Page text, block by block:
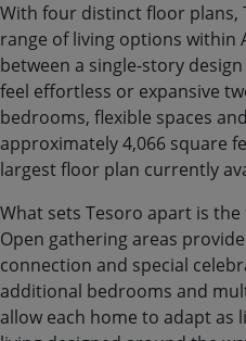
With four distinct floor
range of living options within
between a single-story
feel effortless or expansive
bedrooms, flexible spaces
approximately 4,066 square
largest floor plan currently
What sets Tesoro apart is
Open gathering areas
connection and special
additional bedrooms and
allow each home to adapt as